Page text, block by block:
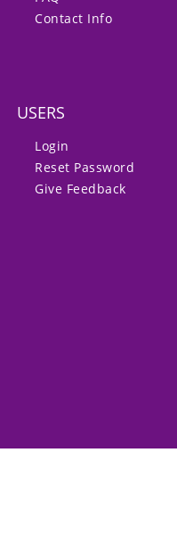
Contact Info
USERS
Login
Reset Password
Give Feedback